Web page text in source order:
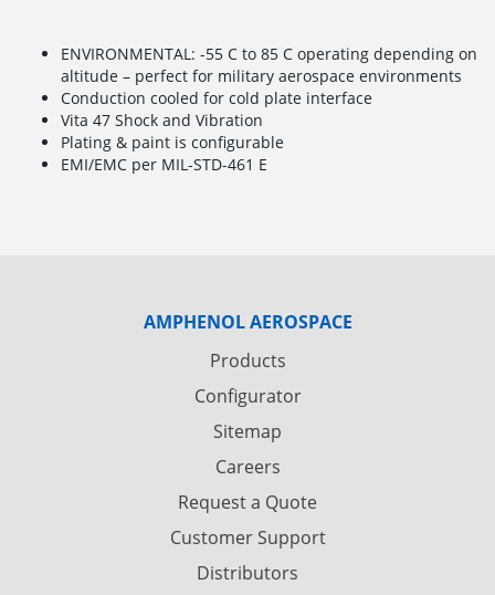
ENVIRONMENTAL: -55 C to 85 C operating depending on
altitude – perfect for military aerospace environments
Conduction cooled for cold plate interface
Vita 47 Shock and Vibration
Plating & paint is configurable
EMI/EMC per MIL-STD-461 E
AMPHENOL AEROSPACE
Products
Configurator
Sitemap
Careers
Request a Quote
Customer Support
Distributors